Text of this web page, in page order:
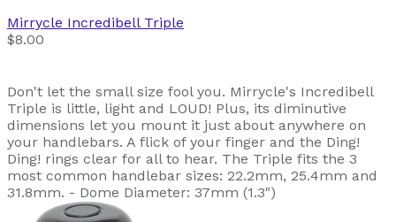
Mirrycle Incredibell Triple
$8.00
Don't let the small size fool you. Mirrycle's Incredibell
Triple is little, light and LOUD! Plus, its diminutive
dimensions let you mount it just about anywhere on
your handlebars. A flick of your finger and the Ding!
Ding! rings clear for all to hear. The Triple fits the 3
most common handlebar sizes: 22.2mm, 25.4mm and
31.8mm. - Dome Diameter: 37mm (1.3")